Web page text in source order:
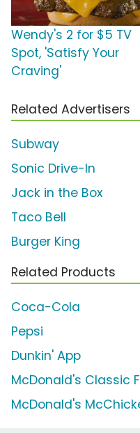
Wendy's 2 for $5 TV
Spot, 'Satisfy Your
Craving'
Related Advertisers
Subway
Sonic Drive-In
Jack in the Box
Taco Bell
Burger King
Related Products
Coca-Cola
Pepsi
Dunkin' App
McDonald's Classic
McDonald's